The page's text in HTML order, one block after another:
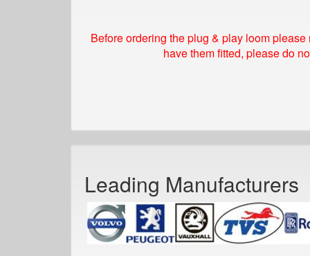
Before ordering the plug & play loom
have them fitted, please do
Leading Manufacturers